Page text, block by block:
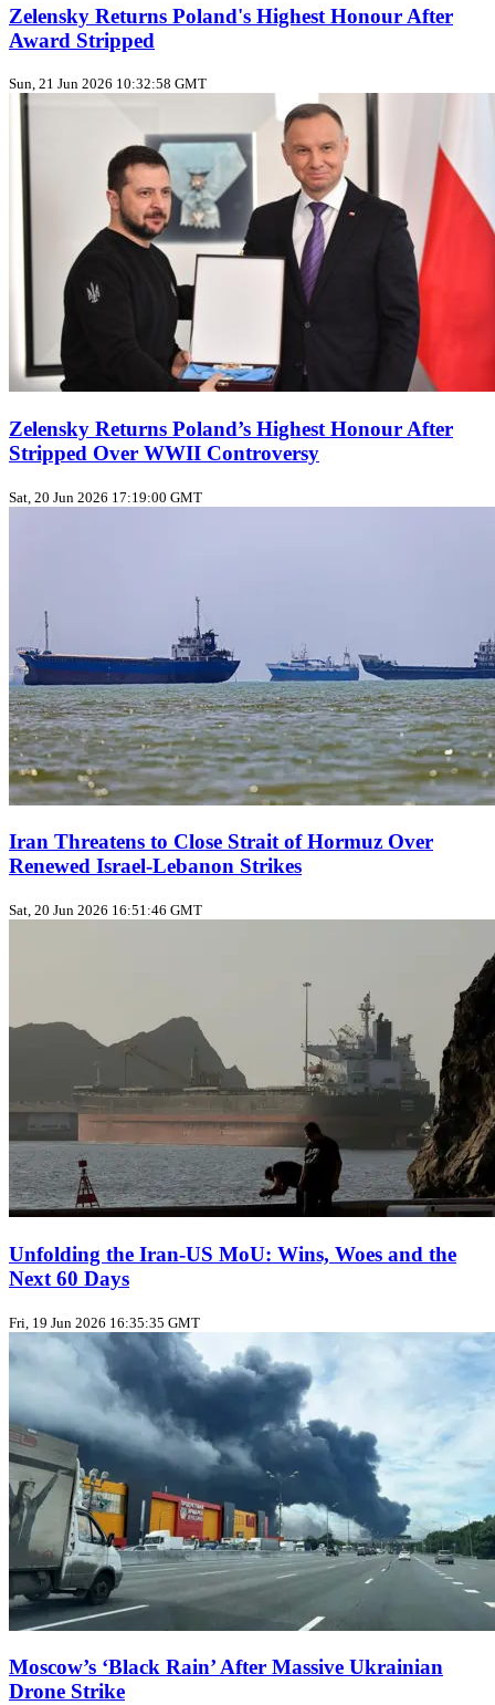
Zelensky Returns Poland's Highest Honour After
Award Stripped
Sun, 21 Jun 2026 10:32:58 GMT
Zelensky Returns Poland’s Highest Honour After
Stripped Over WWII Controversy
Sat, 20 Jun 2026 17:19:00 GMT
Iran Threatens to Close Strait of Hormuz Over
Renewed Israel-Lebanon Strikes
Sat, 20 Jun 2026 16:51:46 GMT
Unfolding the Iran‑US MoU: Wins, Woes and the
Next 60 Days
Fri, 19 Jun 2026 16:35:35 GMT
Moscow’s ‘Black Rain’ After Massive Ukrainian
Drone Strike